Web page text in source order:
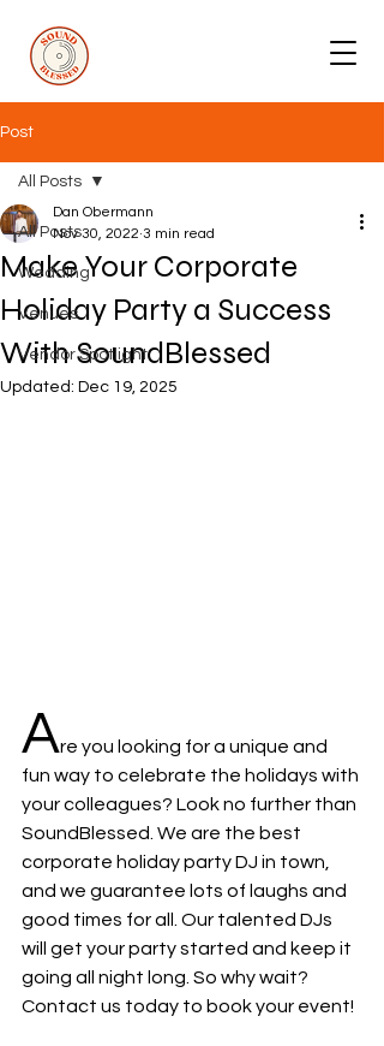
Post
All Posts
Wedding
Venues
Vendor Spotlight
All Posts
Make Your Corporate
Holiday Party a Success
With SoundBlessed
Dan Obermann
Nov 30, 2022 3 min read
Updated: Dec 19, 2025
Are you looking for a unique and
fun way to celebrate the holidays with
your colleagues? Look no further than
SoundBlessed. We are the best
corporate holiday party DJ in town,
and we guarantee lots of laughs and
good times for all. Our talented DJs
will get your party started and keep it
going all night long. So why wait?
Contact us today to book your event!